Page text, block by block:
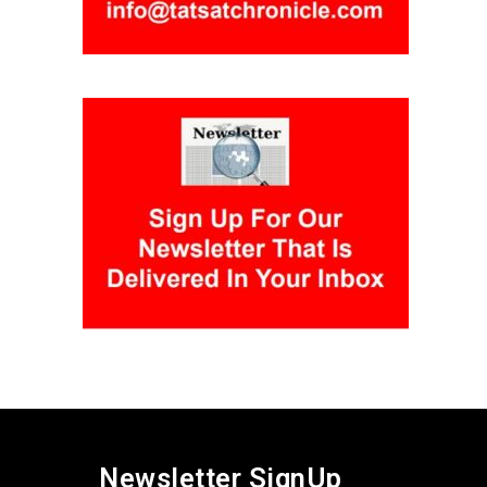
Newsletter SignUp